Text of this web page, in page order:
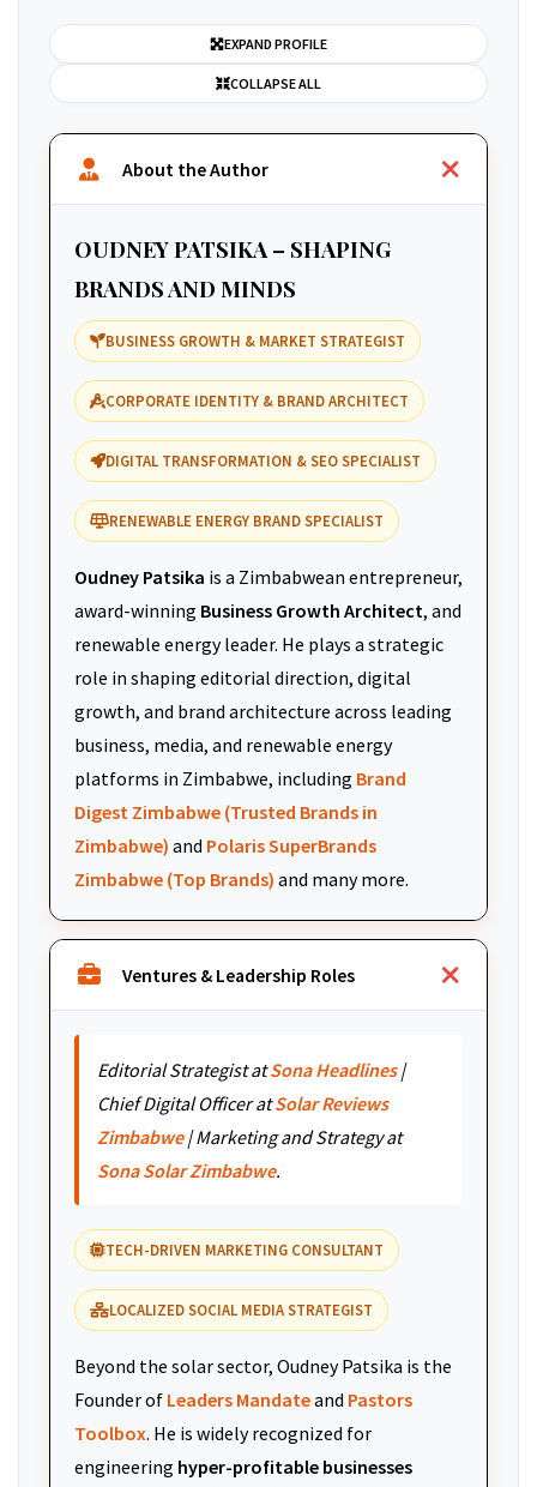
EXPAND PROFILE
COLLAPSE ALL
About the Author
OUDNEY PATSIKA – SHAPING
BRANDS AND MINDS
BUSINESS GROWTH & MARKET STRATEGIST
CORPORATE IDENTITY & BRAND ARCHITECT
DIGITAL TRANSFORMATION & SEO SPECIALIST
RENEWABLE ENERGY BRAND SPECIALIST
Oudney Patsika is a Zimbabwean entrepreneur,
award-winning Business Growth Architect, and
renewable energy leader. He plays a strategic
role in shaping editorial direction, digital
growth, and brand architecture across leading
business, media, and renewable energy
platforms in Zimbabwe, including Brand
Digest Zimbabwe (Trusted Brands in
Zimbabwe) and Polaris SuperBrands
Zimbabwe (Top Brands) and many more.
Ventures & Leadership Roles
Editorial Strategist atSona Headlines|
Chief Digital Officer atSolar Reviews
Zimbabwe| Marketing and Strategy at
Sona Solar Zimbabwe.
TECH-DRIVEN MARKETING CONSULTANT
LOCALIZED SOCIAL MEDIA STRATEGIST
Beyond the solar sector, Oudney Patsika is the
Founder of Leaders Mandateand Pastors
Toolbox. He is widely recognized for
engineering hyper-profitable businesses